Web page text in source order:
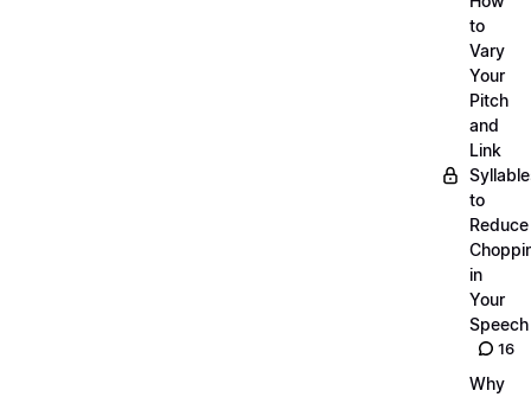
to
Vary
Your
Pitch
and
Link
to
Reduce
in
Your
Speech
16
Why